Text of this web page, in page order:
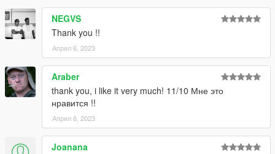
HOW TO SWITCH ENTITY SETS WITHOUT SCRIPTS
[uNiqx] XLABS PART ONE/
|-> [#3] Entity sets/
| |-> Weed/
| |-> Coke/
1. Move 'uniqx_xlabs-p1_milo_.ymap' from the set you want
into your files. Done.
File drop location:
- FiveM: \uniqx_xlabs-p1\stream
- SP: \uniqx_xlabs-p1\dlc.rpf\x64\replacement.rpf\
NEGVS
Thank you !!
Април 6, 2023
Araber
thank you, i like it very much! 11/10 Мне это
нравится !!
Април 6, 2023
Joanana